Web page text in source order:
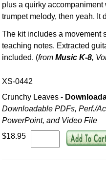
plus a quirky accompaniment
trumpet melody, then yeah. It
The kit includes a movement
teaching notes. Extracted
included. (fromMusic K-8,
XS-0442
Crunchy Leaves -
Downloadable PDFs, Perf./
PowerPoint, and Video File
$18.95